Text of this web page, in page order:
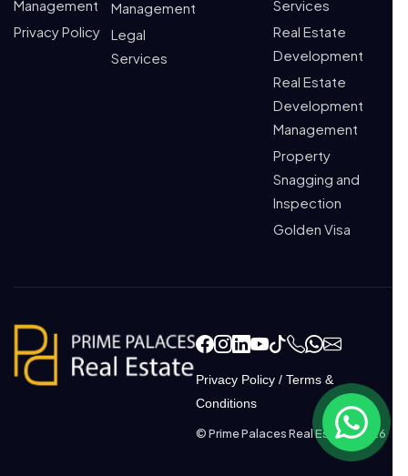
Management
Privacy Policy
Management
Legal
Services
Services
Real Estate
Development
Real Estate
Development
Management
Property
Snagging and
Inspection
Golden Visa
Privacy Policy / Terms &
Conditions
© Prime Palaces Real Estate 2026